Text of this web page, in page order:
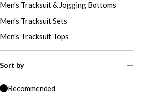
Men's Tracksuit & Jogging Bottoms
Men's Tracksuit Sets
Men's Tracksuit Tops
Sort by
Recommended